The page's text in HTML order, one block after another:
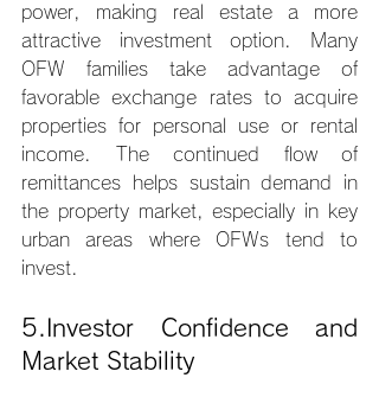
power, making real estate a more
attractive investment option. Many
OFW families take advantage of
favorable exchange rates to acquire
properties for personal use or rental
income. The continued flow of
remittances helps sustain demand in
the property market, especially in key
urban areas where OFWs tend to
invest.
5.Investor Confidence and
Market Stability